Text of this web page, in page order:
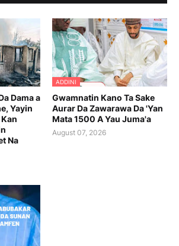
Dama a
Yayin
Na
ADDINI
Gwamnatin Kano Ta Sake
Aurar Da Zawarawa Da 'Yan
Mata 1500 A Yau Juma'a
August 07, 2026